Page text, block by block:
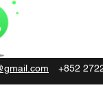
+852